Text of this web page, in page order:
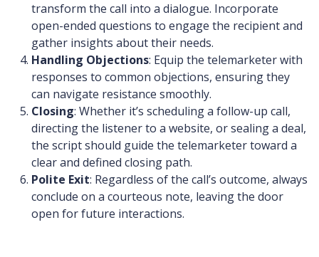
transform the call into a dialogue. Incorporate
open-ended questions to engage the recipient and
gather insights about their needs.
Handling Objections: Equip the telemarketer with
responses to common objections, ensuring they
can navigate resistance smoothly.
Closing: Whether it’s scheduling a follow-up call,
directing the listener to a website, or sealing a deal,
the script should guide the telemarketer toward a
clear and defined closing path.
Polite Exit: Regardless of the call’s outcome, always
conclude on a courteous note, leaving the door
open for future interactions.